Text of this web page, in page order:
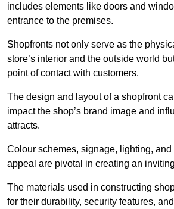
includes elements like doors and
entrance to the premises.
Shopfronts not only serve as the
store’s interior and the outside world
point of contact with customers.
The design and layout of a shopfront
impact the shop’s brand image and
attracts.
Colour schemes, signage, lighting,
appeal are pivotal in creating an
The materials used in constructing
for their durability, security features,